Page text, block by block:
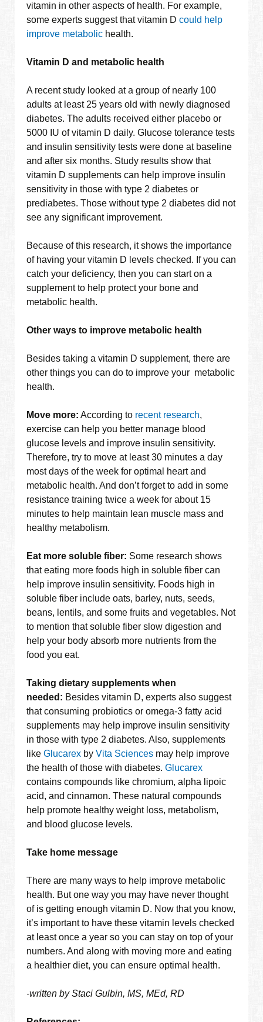
vitamin in other aspects of health. For example,
some experts suggest that vitamin Dcould help
improve metabolic health.
Vitamin D and metabolic health
A recent study looked at a group of nearly 100
adults at least 25 years old with newly diagnosed
diabetes. The adults received either placebo or
5000 IU of vitamin D daily. Glucose tolerance tests
and insulin sensitivity tests were done at baseline
and after six months. Study results show that
vitamin D supplements can help improve insulin
sensitivity in those with type 2 diabetes or
prediabetes. Those without type 2 diabetes did not
see any significant improvement.
Because of this research, it shows the importance
of having your vitamin D levels checked. If you can
catch your deficiency, then you can start on a
supplement to help protect your bone and
metabolic health.
Other ways to improve metabolic health
Besides taking a vitamin D supplement, there are
other things you can do to improve your metabolic
health.
Move more: According to recent research,
exercise can help you better manage blood
glucose levels and improve insulin sensitivity.
Therefore, try to move at least 30 minutes a day
most days of the week for optimal heart and
metabolic health. And don’t forget to add in some
resistance training twice a week for about 15
minutes to help maintain lean muscle mass and
healthy metabolism.
Eat more soluble fiber: Some research shows
that eating more foods high in soluble fiber can
help improve insulin sensitivity. Foods high in
soluble fiber include oats, barley, nuts, seeds,
beans, lentils, and some fruits and vegetables. Not
to mention that soluble fiber slow digestion and
help your body absorb more nutrients from the
food you eat.
Taking dietary supplements when
needed: Besides vitamin D, experts also suggest
that consuming probiotics or omega-3 fatty acid
supplements may help improve insulin sensitivity
in those with type 2 diabetes. Also, supplements
likeGlucarex byVita Sciences may help improve
the health of those with diabetes.Glucarex
contains compounds like chromium, alpha lipoic
acid, and cinnamon. These natural compounds
help promote healthy weight loss, metabolism,
and blood glucose levels.
Take home message
There are many ways to help improve metabolic
health. But one way you may have never thought
of is getting enough vitamin D. Now that you know,
it’s important to have these vitamin levels checked
at least once a year so you can stay on top of your
numbers. And along with moving more and eating
a healthier diet, you can ensure optimal health.
-written by Staci Gulbin, MS, MEd, RD